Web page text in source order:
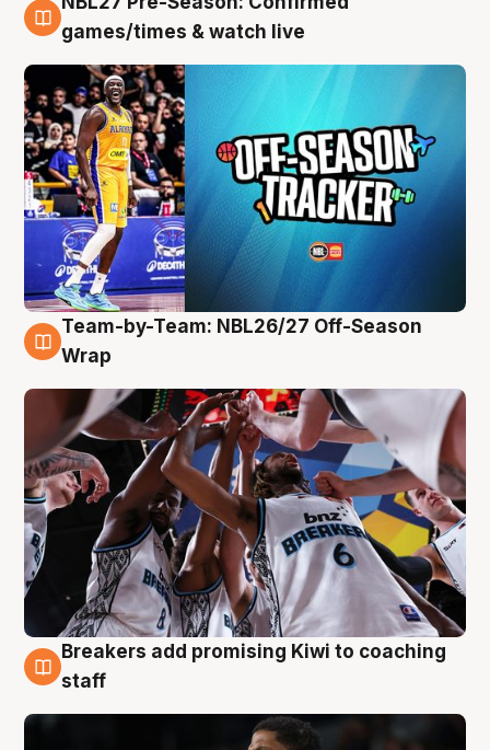
4 Aug
games/times & watch live
4 Aug
Team-by-Team: NBL26/27 Off-Season
Wrap
4 Aug
Breakers add promising Kiwi to coaching
staff